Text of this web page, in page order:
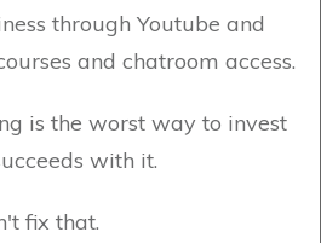
through Youtube and
and chatroom access.
is the worst way to invest
with it.
fix that.